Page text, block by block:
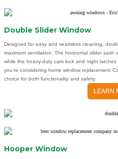
Double Slider Window
Designed for easy and seamless cleaning,
maximum ventilation. The horizontal slider sash
while the heavy-duty cam lock and night
you’re considering home window replacement
choice for both functionality and safety.
LEARN
Hooper Window